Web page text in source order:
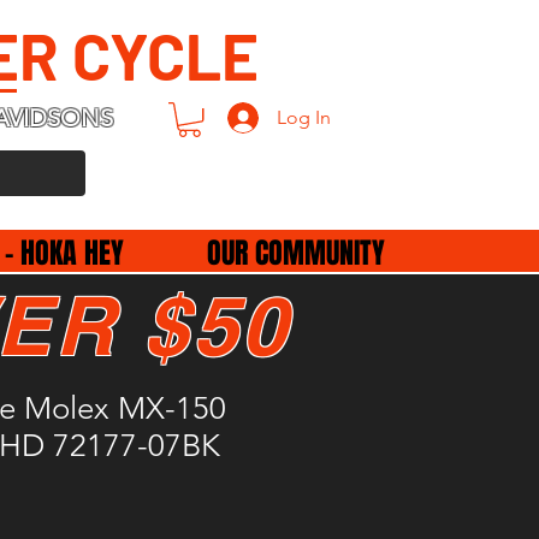
CYCLE
Log In
HOKA HEY OUR COMMUNITY
Molex MX-150
72177-07BK
$50